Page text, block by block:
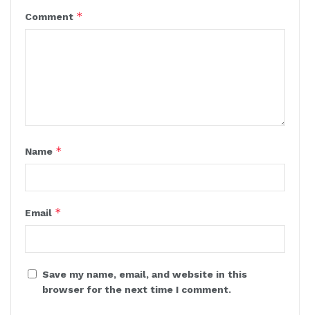
Comment *
Name *
Email *
Save my name, email, and website in this
browser for the next time I comment.